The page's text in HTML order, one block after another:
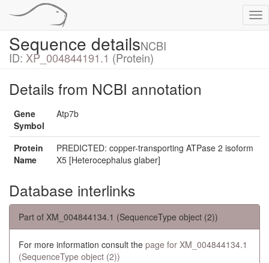
Sequence detailsNCBI
ID: XP_004844191.1 (Protein)
Details from NCBI annotation
Gene
Symbol
Atp7b
Protein
Name
PREDICTED: copper-transporting ATPase 2 isoform
X5 [Heterocephalus glaber]
Database interlinks
Part of XM_004844134.1 (SequenceType object (2))
For more information consult the page for XM_004844134.1
(SequenceType object (2))